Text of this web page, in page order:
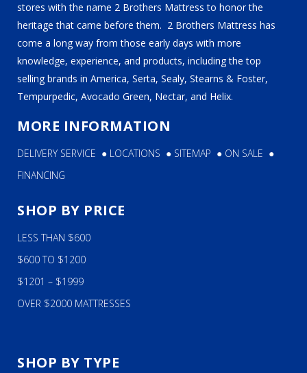
stores with the name 2 Brothers Mattress to honor the
heritage that came before them. 2 Brothers Mattress has
come a long way from those early days with more
knowledge, experience, and products, including the top
selling brands in America, Serta, Sealy, Stearns & Foster,
Tempurpedic, Avocado Green, Nectar, and Helix.
MORE INFORMATION
DELIVERY SERVICE ● LOCATIONS ● SITEMAP ● ON SALE ●
FINANCING
SHOP BY PRICE
LESS THAN $600
$600 TO $1200
$1201 – $1999
OVER $2000 MATTRESSES
SHOP BY TYPE